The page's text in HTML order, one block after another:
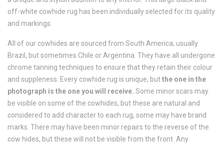
off-white cowhide rug has been individually selected for its quality
and markings.
All of our cowhides are sourced from South America; usually
Brazil, but sometimes Chile or Argentina. They have all undergone
chrome tanning techniques to ensure that they retain their colour
and suppleness. Every cowhide rug is unique, butthe one in the
photograph is the one you will receive. Some minor scars may
be visible on some of the cowhides, but these are natural and
considered to add character to each rug, some may have brand
marks. There may have been minor repairs to the reverse of the
cow hides, but these will not be visible from the front. Any